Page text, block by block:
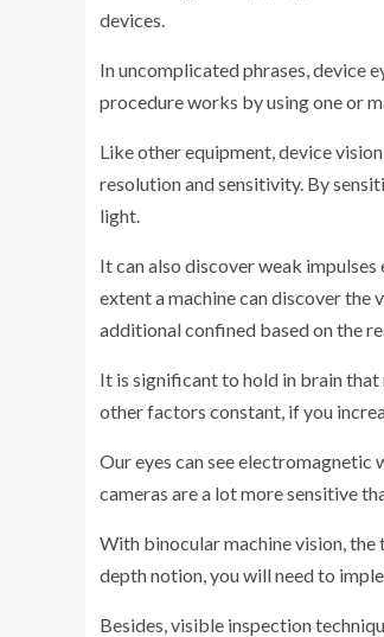
devices.
In uncomplicated phrases, device
procedure works by using one or
Like other equipment, device
resolution and sensitivity. By
light.
It can also discover weak
extent a machine can discover the
additional confined based on the
It is significant to hold in brain
other factors constant, if you
Our eyes can see electromagnetic
cameras are a lot more sensitive
With binocular machine vision,
depth notion, you will need to
Besides, visible inspection